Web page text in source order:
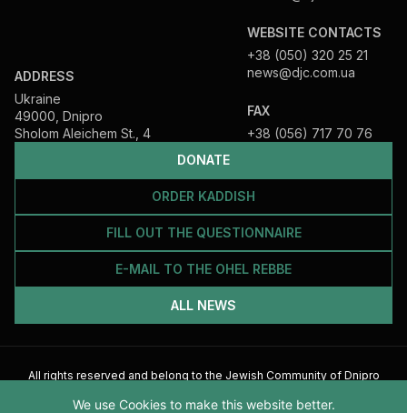
DONATE
ORDER KADDISH
FILL OUT THE QUESTIONNAIRE
E-MAIL TO THE OHEL REBBE
ALL NEWS
ADDRESS
Ukraine
49000, Dnipro
Sholom Aleichem St., 4
WEBSITE CONTACTS
+38 (050) 320 25 21
news@djc.com.ua
FAX
+38 (056) 717 70 76
All rights reserved and belong to the Jewish Community of Dnipro
2026
We use Cookies to make this website better.